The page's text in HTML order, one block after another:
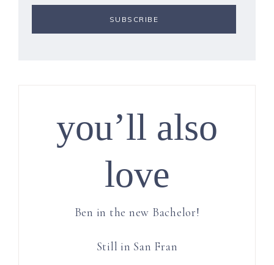
you’ll also
love
Ben in the new Bachelor!
Still in San Fran